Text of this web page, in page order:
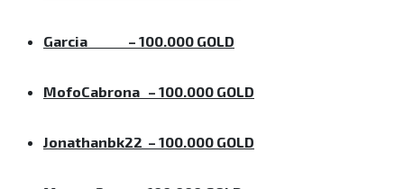
Garcia – 100.000 GOLD
MofoCabrona – 100.000 GOLD
Jonathanbk22 – 100.000 GOLD